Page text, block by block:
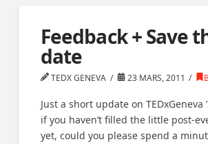
Feedback + Save
date
TEDX GENEVA 23 MARS, 2011
Just a short update on TEDxGeneva
if you haven’t filled the little post-
yet, could you please spend a